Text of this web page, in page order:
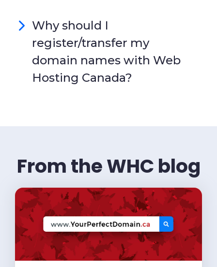
Why should I
register/transfer my
domain names with Web
Hosting Canada?
From the WHC blog